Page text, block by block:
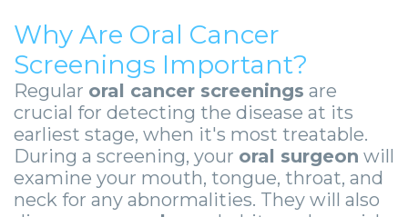
Lift
Oral
Pathology
Orthognathic
Surgery
Post-
Operative
Implants
X-
Guide
Stories
Facial
Trauma
Stories
Why Are Oral Cancer
Screenings Important?
Regular oral cancer screenings are
crucial for detecting the disease at its
earliest stage, when it's most treatable.
During a screening, your oral surgeon will
examine your mouth, tongue, throat, and
neck for any abnormalities. They will also